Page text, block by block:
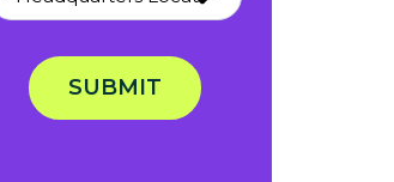
SUBMIT